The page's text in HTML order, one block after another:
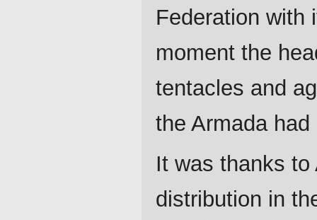
Federation with
moment the
tentacles and
the Armada
It was thanks
distribution in